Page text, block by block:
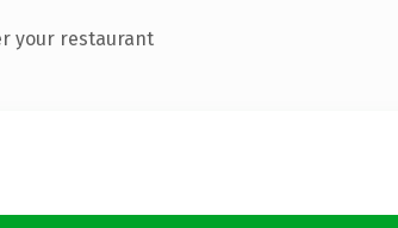
your restaurant